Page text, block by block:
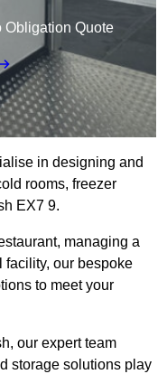
Obligation Quote
in designing and
rooms, freezer
EX7 9.
managing a
facility, our bespoke
to meet your
our expert team
storage solutions play